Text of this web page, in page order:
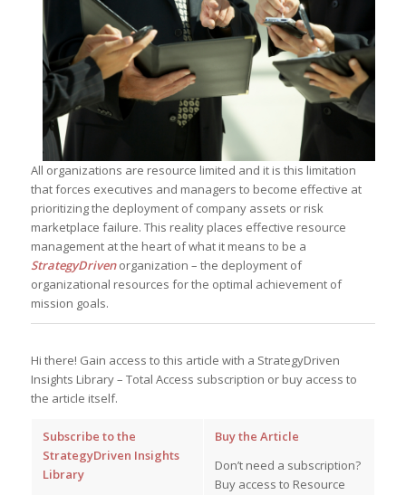
All organizations are resource limited and it is this limitation
that forces executives and managers to become effective at
prioritizing the deployment of company assets or risk
marketplace failure. This reality places effective resource
management at the heart of what it means to be a
StrategyDrivenorganization – the deployment of
organizational resources for the optimal achievement of
mission goals.
Hi there! Gain access to this article with a StrategyDriven
Insights Library – Total Access subscription or buy access to
the article itself.
Subscribe to the
StrategyDriven Insights
Library
Buy the Article
Don’t need a subscription?
Buy access to Resource